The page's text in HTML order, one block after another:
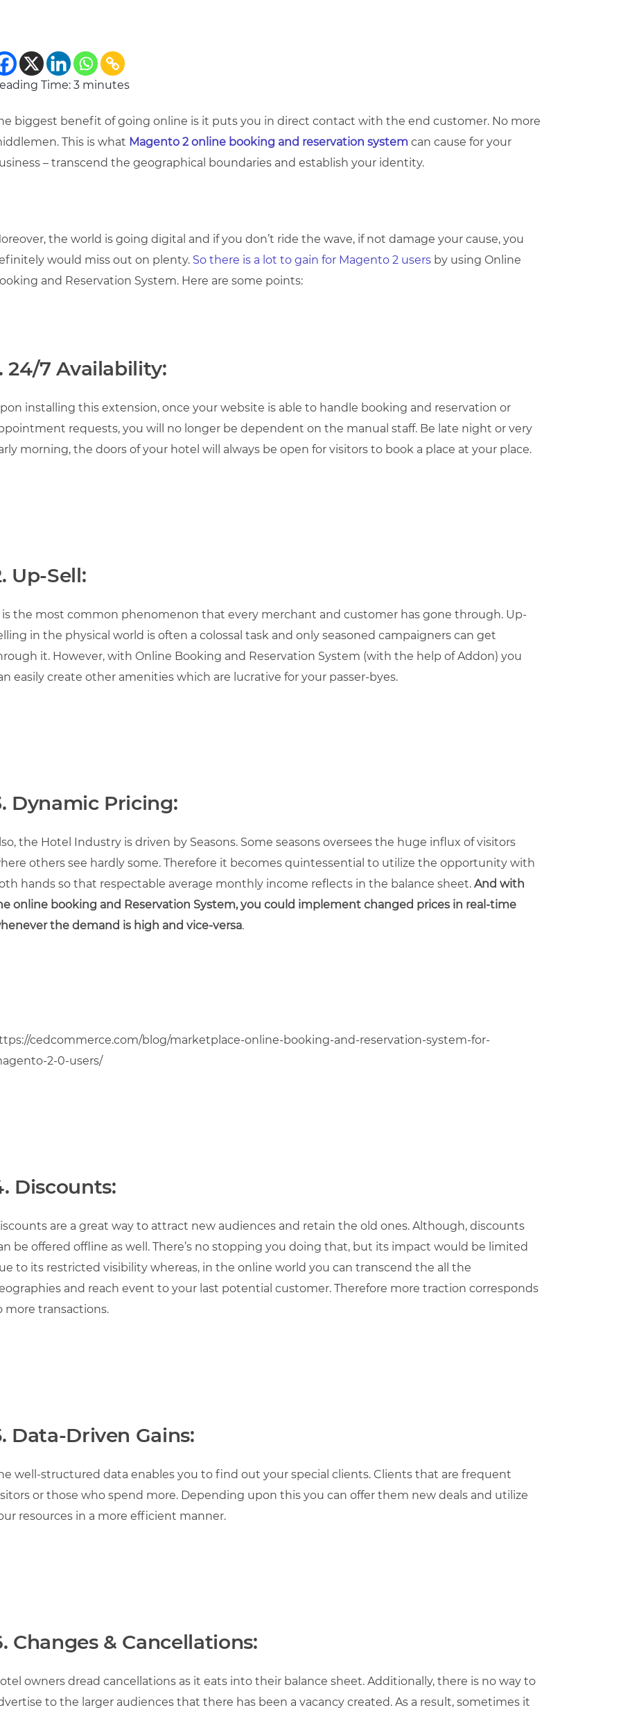
Time: 3 minutes
biggest benefit of going online is it puts you in direct contact with the end customer. No more
This is what Magento 2 online booking and reservation system can cause for your
– transcend the geographical boundaries and establish your identity.
the world is going digital and if you don’t ride the wave, if not damage your cause, you
would miss out on plenty. So there is a lot to gain for Magento 2 users by using Online
and Reservation System. Here are some points:
24/7 Availability:
installing this extension, once your website is able to handle booking and reservation or
requests, you will no longer be dependent on the manual staff. Be late night or very
morning, the doors of your hotel will always be open for visitors to book a place at your place.
Up-Sell:
is the most common phenomenon that every merchant and customer has gone through. Up-
in the physical world is often a colossal task and only seasoned campaigners can get
it. However, with Online Booking and Reservation System (with the help of Addon) you
easily create other amenities which are lucrative for your passer-byes.
Dynamic Pricing:
the Hotel Industry is driven by Seasons. Some seasons oversees the huge influx of visitors
others see hardly some. Therefore it becomes quintessential to utilize the opportunity with
hands so that respectable average monthly income reflects in the balance sheet. And with
online booking and Reservation System, you could implement changed prices in real-time
ever the demand is high and vice-versa.
cedcommerce.com/blog/marketplace-online-booking-and-reservation-system-for-
2-0-users/
Discounts:
are a great way to attract new audiences and retain the old ones. Although, discounts
be offered offline as well. There’s no stopping you doing that, but its impact would be limited
to its restricted visibility whereas, in the online world you can transcend the all the
and reach event to your last potential customer. Therefore more traction corresponds
more transactions.
Data-Driven Gains:
well-structured data enables you to find out your special clients. Clients that are frequent
or those who spend more. Depending upon this you can offer them new deals and utilize
resources in a more efficient manner.
Changes & Cancellations:
owners dread cancellations as it eats into their balance sheet. Additionally, there is no way to
to the larger audiences that there has been a vacancy created. As a result, sometimes it